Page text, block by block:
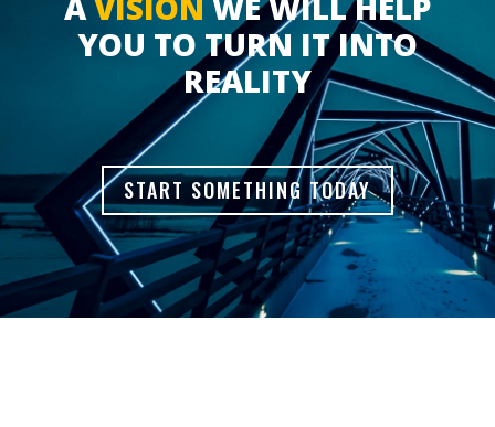
YOU TO TURN IT INTO
REALITY
START SOMETHING TODAY